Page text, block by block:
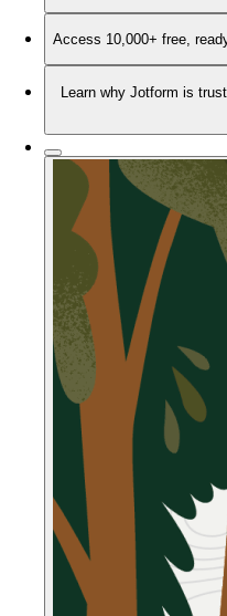
Access 10,000+ free,
Learn why Jotform is